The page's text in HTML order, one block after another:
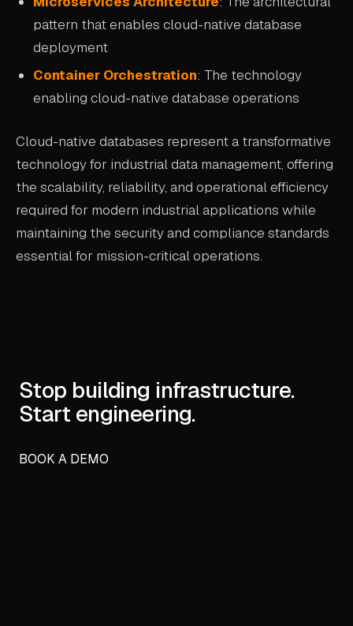
pattern that enables cloud-native database
deployment
Container Orchestration: The technology
enabling cloud-native database operations
Cloud-native databases represent a transformative
technology for industrial data management, offering
the scalability, reliability, and operational efficiency
required for modern industrial applications while
maintaining the security and compliance standards
essential for mission-critical operations.
Stop building infrastructure.
Start engineering.
BOOK A DEMO